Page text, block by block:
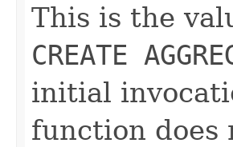
This is the
CREATE
initial
function does